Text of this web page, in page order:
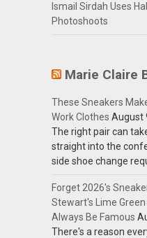
Ismail Sirdah Uses
Photoshoots
Marie Claire
These Sneakers
Work Clothes August
The right pair can
straight into the
side shoe change
Forget 2026's
Stewart's Lime Green
Always Be Famous
There's a reason